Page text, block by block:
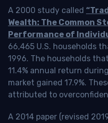
A 2000 study called
Wealth: The Common
Performance of
66,465 U.S. households
1996. The households
11.4% annual return
market gained 17.9%.
attributed to
A 2014 paper (revised